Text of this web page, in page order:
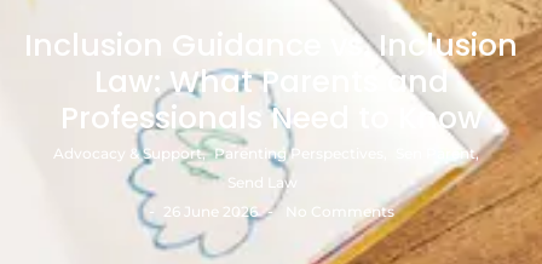
Inclusion Guidance vs. Inclusion
Law: What Parents and
Professionals Need to Know
Advocacy & Support, Parenting Perspectives Sen Parent,
Send Law
- 26 June 2026 - No Comments